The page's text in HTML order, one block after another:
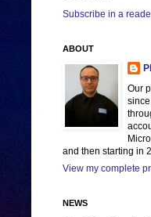
Subscribe in a
ABOUT
Our
and then starting in
View my complete
NEWS